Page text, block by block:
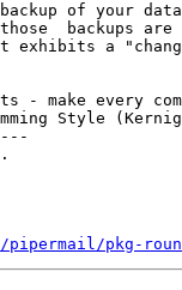
of your
backups
a
- make every
Style
pkg-